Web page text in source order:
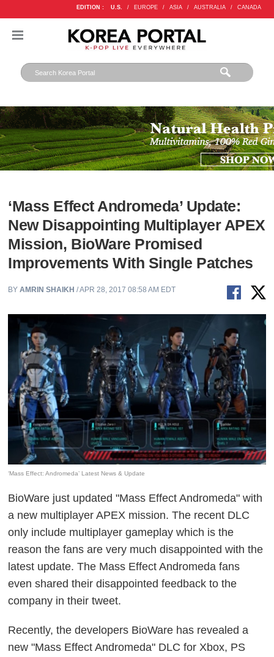
EDITION : U.S. / EUROPE / ASIA / AUSTRALIA / CANADA
‘Mass Effect Andromeda’ Update:
New Disappointing Multiplayer APEX
Mission, BioWare Promised
Improvements With Single Patches
BYAMRIN SHAIKH/ APR 28, 2017 08:58 AM EDT
‘Mass Effect: Andromeda’ Latest News & Update
BioWare just updated "Mass Effect Andromeda" with
a new multiplayer APEX mission. The recent DLC
only include multiplayer gameplay which is the
reason the fans are very much disappointed with the
latest update. The Mass Effect Andromeda fans
even shared their disappointed feedback to the
company in their tweet.
Recently, the developers BioWare has revealed a
new "Mass Effect Andromeda" DLC for Xbox, PS